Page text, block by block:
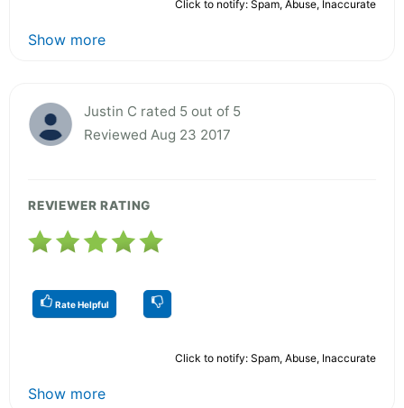
Click to notify: Spam, Abuse, Inaccurate
Show more
Justin C rated 5 out of 5
Reviewed Aug 23 2017
REVIEWER RATING
Rate Helpful
Click to notify: Spam, Abuse, Inaccurate
Show more